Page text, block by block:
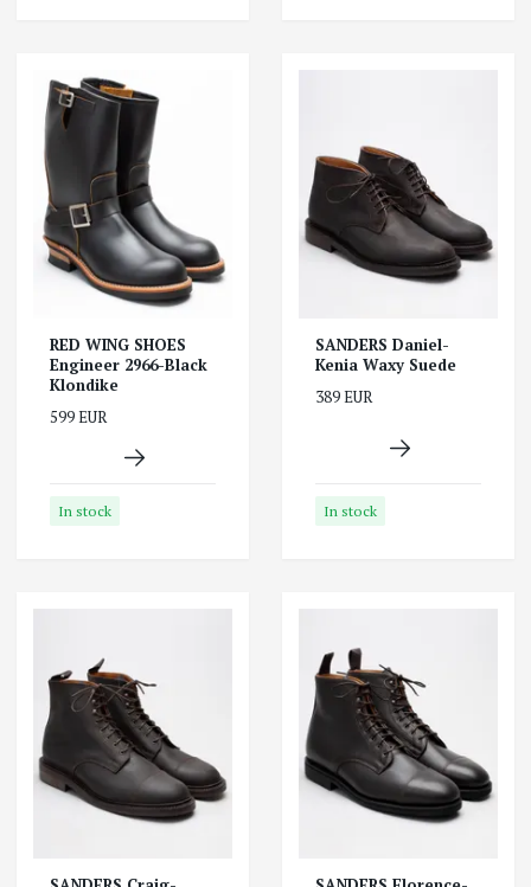
RED WING SHOES
Engineer 2966-Black
Klondike
599 EUR
In stock
SANDERS Daniel-
Kenia Waxy Suede
389 EUR
In stock